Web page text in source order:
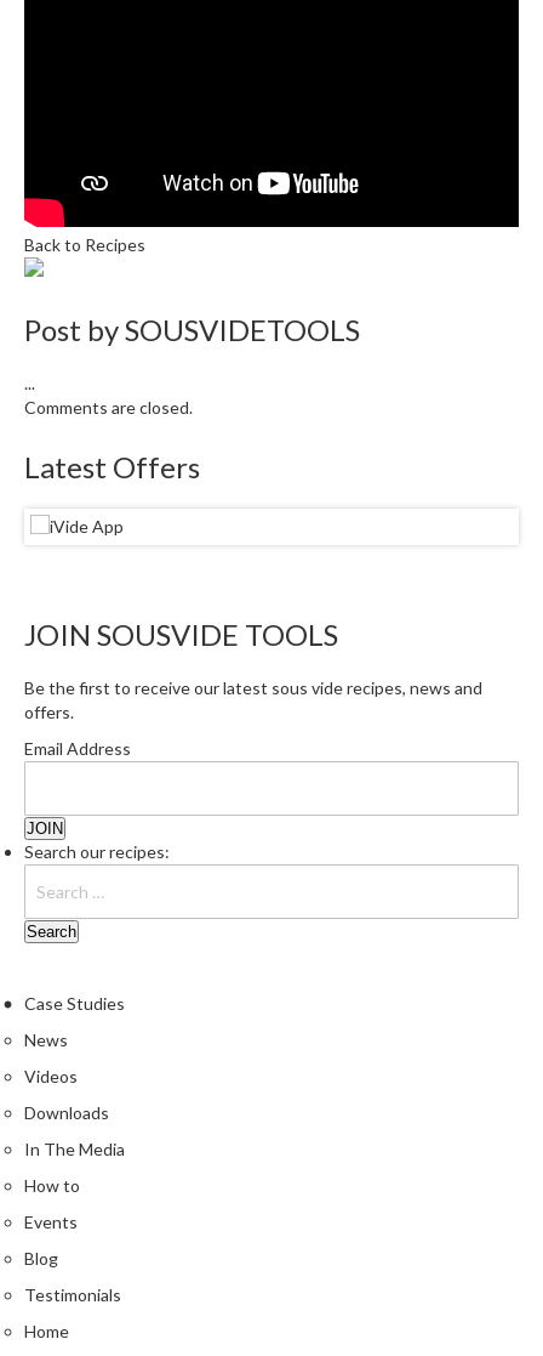
s
e
V
a
u
m
e
r
a
g
i
p
o
c
a
c
u
m
S
e
e
r
B
Back to Recipes
Post bySOUSVIDETOOLS
...
Comments are closed.
Latest Offers
JOIN SOUSVIDE TOOLS
Be the first to receive our latest sous vide recipes, news and
offers.
Email Address
Search our recipes:
Case Studies
News
Videos
Downloads
In The Media
How to
Events
Blog
Testimonials
Home